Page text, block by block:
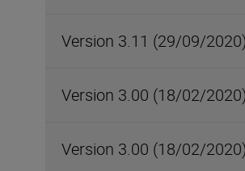
Version 3.11 (29/09/2020)
Version 3.00 (18/02/2020)
Version 3.00 (18/02/2020)